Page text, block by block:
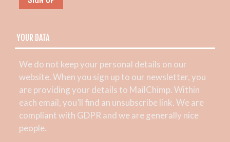
YOUR DATA
We do not keep your personal details on our
website. When you sign up to our newsletter, you
are providing your details to MailChimp. Within
each email, you’ll find an unsubscribe link. We are
compliant with GDPR and we are generally nice
people.